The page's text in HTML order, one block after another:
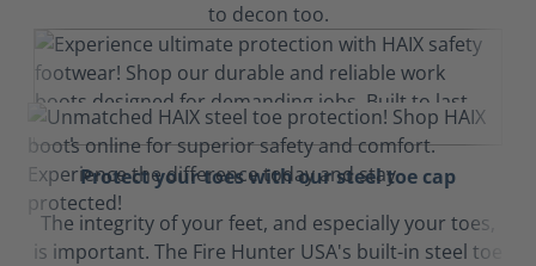
to decon too.
Protect your toes with our steel toe cap
The integrity of your feet, and especially your toes,
is important. The Fire Hunter USA's built-in steel toe